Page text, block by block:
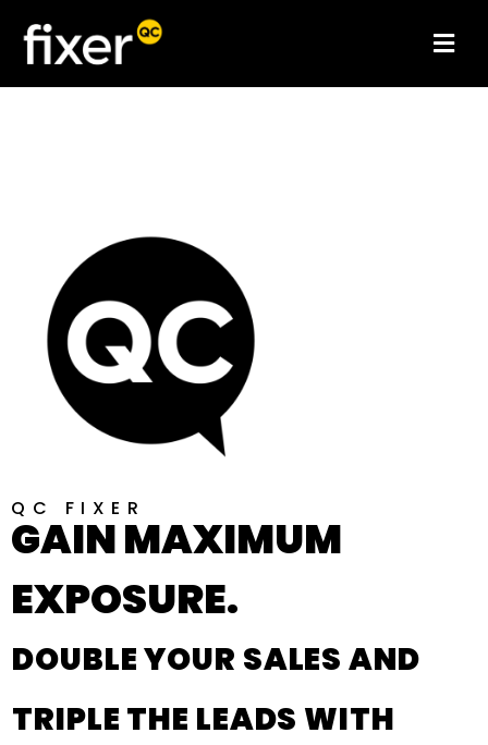
QC FIXER
GAIN MAXIMUM
EXPOSURE.
DOUBLE YOUR SALES AND
TRIPLE THE LEADS WITH